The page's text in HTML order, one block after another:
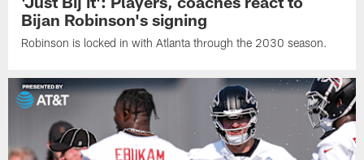
Bijan Robinson's signing
Robinson is locked in with Atlanta through the 2030 season.